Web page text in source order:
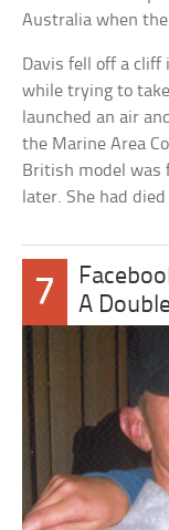
Australia when
Davis fell off a cliff
while trying to
launched an air
the Marine Area
British model was
later. She had
7
A